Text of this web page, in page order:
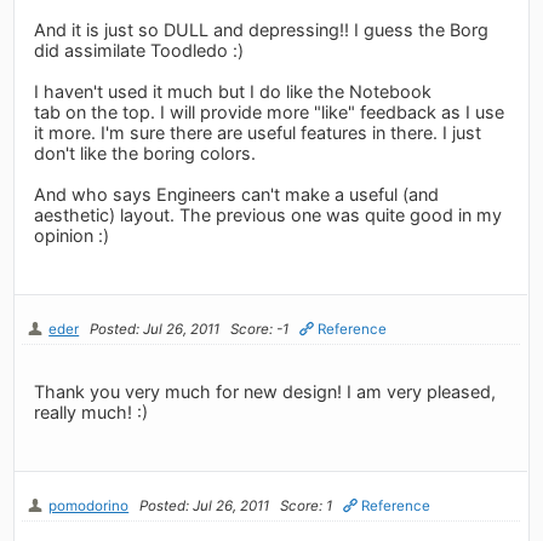
And it is just so DULL and depressing!! I guess the Borg
did assimilate Toodledo :)
I haven't used it much but I do like the Notebook
tab on the top. I will provide more "like" feedback as I use
it more. I'm sure there are useful features in there. I just
don't like the boring colors.
And who says Engineers can't make a useful (and
aesthetic) layout. The previous one was quite good in my
opinion :)
eder Posted: Jul 26, 2011 Score: -1 Reference
Thank you very much for new design! I am very pleased,
really much! :)
pomodorino Posted: Jul 26, 2011 Score: 1 Reference